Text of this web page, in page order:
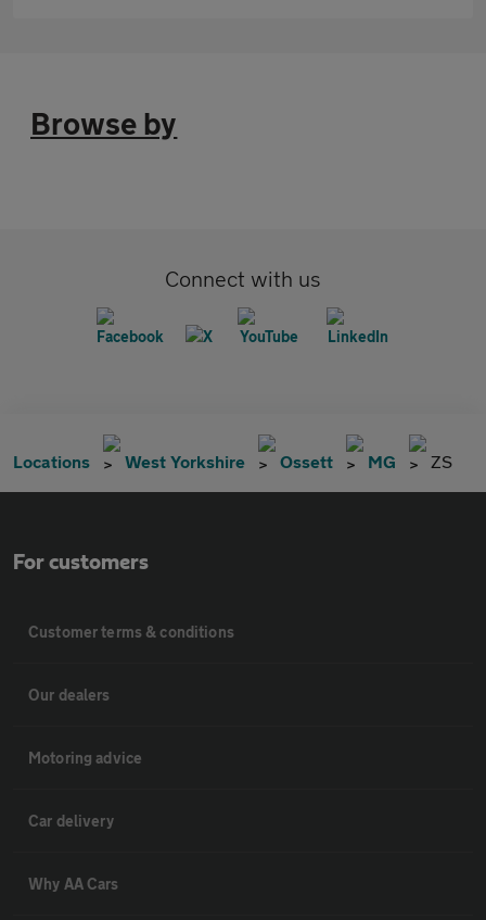
Browse by
Connect with us
Locations West Yorkshire Ossett MG ZS
For customers
Customer terms & conditions
Our dealers
Motoring advice
Car delivery
Why AA Cars